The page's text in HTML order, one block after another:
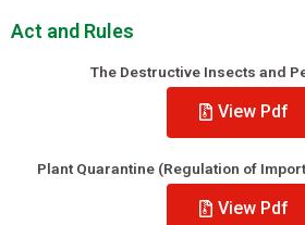
Act and Rules
The Destructive Insects and
View Pdf
Plant Quarantine (Regulation of
View Pdf